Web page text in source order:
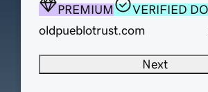
PREMIUM
VERIFIED
oldpueblotrust.com
Next